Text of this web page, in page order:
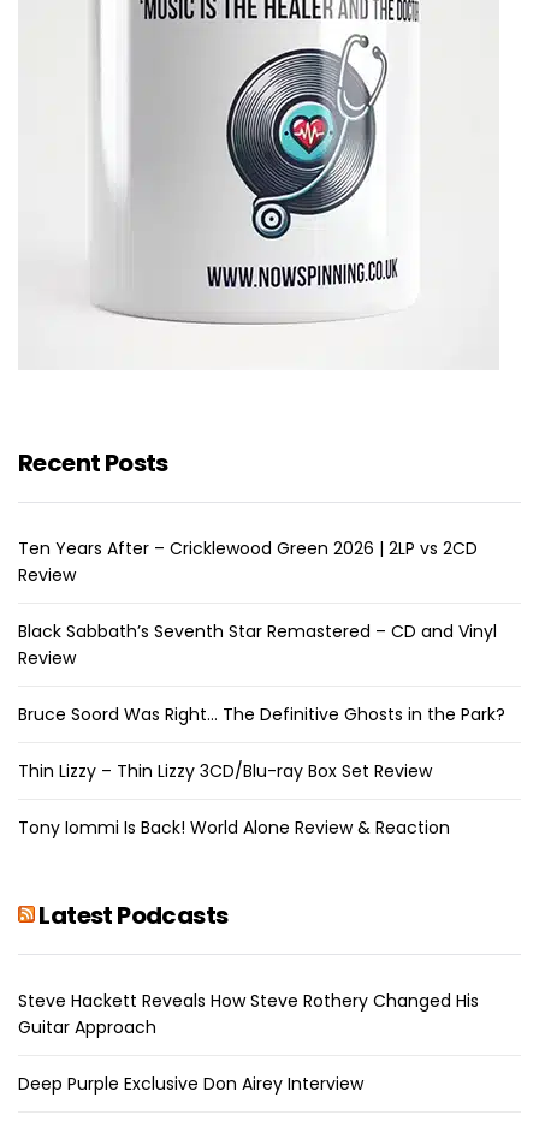
Recent Posts
Ten Years After – Cricklewood Green 2026 | 2LP vs 2CD
Review
Black Sabbath’s Seventh Star Remastered – CD and Vinyl
Review
Bruce Soord Was Right… The Definitive Ghosts in the Park?
Thin Lizzy – Thin Lizzy 3CD/Blu-ray Box Set Review
Tony Iommi Is Back! World Alone Review & Reaction
Latest Podcasts
Steve Hackett Reveals How Steve Rothery Changed His
Guitar Approach
Deep Purple Exclusive Don Airey Interview